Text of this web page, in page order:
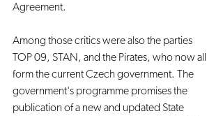
Agreement.
Among those critics were also the parties
TOP 09, STAN, and the Pirates, who now all
form the current Czech government. The
government's programme promises the
publication of a new and updated State